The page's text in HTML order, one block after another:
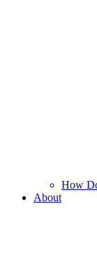
How
About